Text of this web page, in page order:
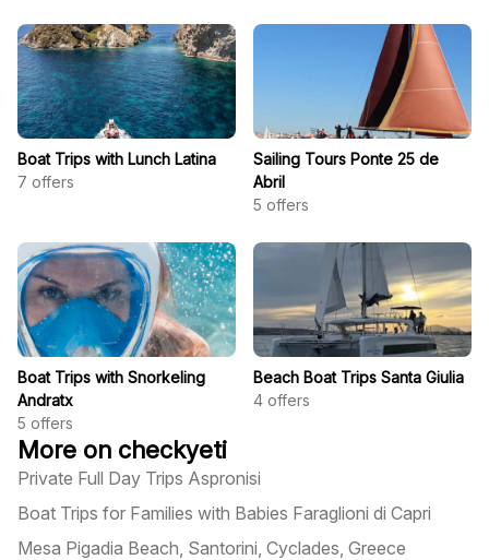
Boat Trips with Lunch Latina
7 offers
Sailing Tours Ponte 25 de
Abril
5 offers
Boat Trips with Snorkeling
Andratx
5 offers
Beach Boat Trips Santa Giulia
4 offers
More on checkyeti
Private Full Day Trips Aspronisi
Boat Trips for Families with Babies Faraglioni di Capri
Mesa Pigadia Beach, Santorini, Cyclades, Greece